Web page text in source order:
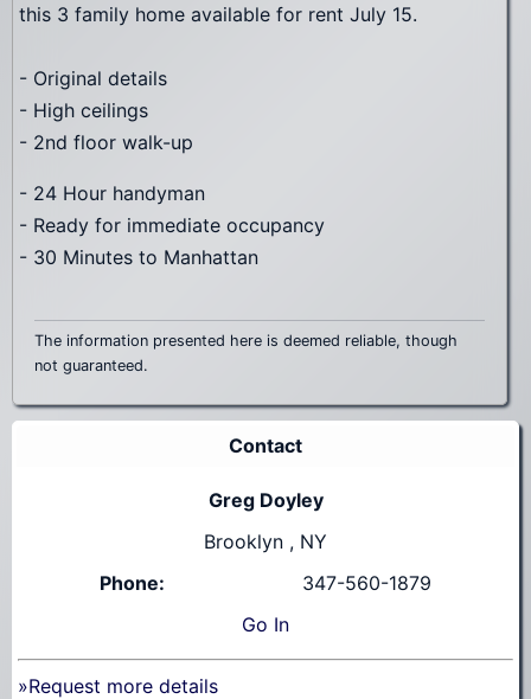
this 3 family home available for rent July 15.
- Original details
- High ceilings
- 2nd floor walk-up
- 24 Hour handyman
- Ready for immediate occupancy
- 30 Minutes to Manhattan
The information presented here is deemed reliable, though
not guaranteed.
Contact
Greg Doyley
Brooklyn , NY
Phone:
347-560-1879
Go In
»Request more details